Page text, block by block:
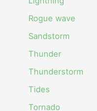
Rogue wave
Sandstorm
Thunder
Thunderstorm
Tides
Tornado